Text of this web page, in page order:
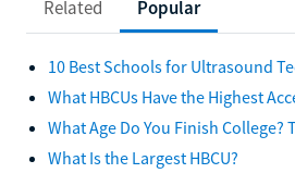
Related Popular
10 Best Schools for Ultrasound
What HBCUs Have the Highest
What Age Do You Finish
What Is the Largest HBCU?